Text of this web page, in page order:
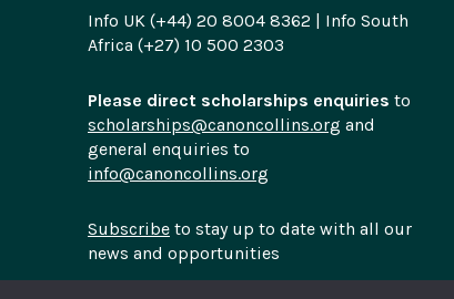
Info UK (+44) 20 8004 8362 | Info South
Africa (+27) 10 500 2303
Please direct scholarships enquiries to
scholarships@canoncollins.org and
general enquiries to
info@canoncollins.org
Subscribe to stay up to date with all our
news and opportunities